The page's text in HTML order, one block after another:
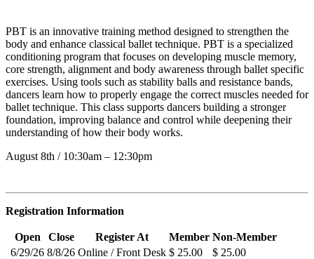
PBT is an innovative training method designed to strengthen the
body and enhance classical ballet technique. PBT is a specialized
conditioning program that focuses on developing muscle memory,
core strength, alignment and body awareness through ballet specific
exercises. Using tools such as stability balls and resistance bands,
dancers learn how to properly engage the correct muscles needed for
ballet technique. This class supports dancers building a stronger
foundation, improving balance and control while deepening their
understanding of how their body works.
August 8th / 10:30am – 12:30pm
Registration Information
Open Close Register At Member Non-Member
6/29/26 8/8/26 Online / Front Desk $ 25.00 $ 25.00